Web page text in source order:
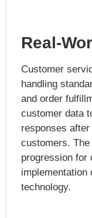
Real-
Customer
handling
and order
customer data
responses
customers.
progression for
implementation
technology.